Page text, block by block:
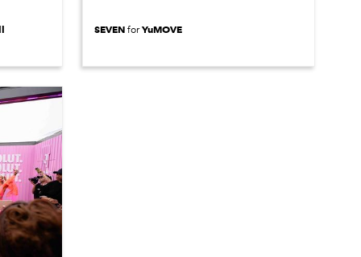
SEVENforYuMOVE